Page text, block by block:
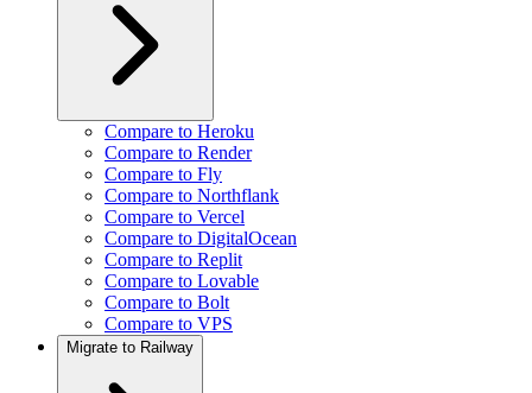
Compare to Heroku
Compare to Render
Compare to Fly
Compare to Northflank
Compare to Vercel
Compare to DigitalOcean
Compare to Replit
Compare to Lovable
Compare to Bolt
Compare to VPS
Migrate to Railway